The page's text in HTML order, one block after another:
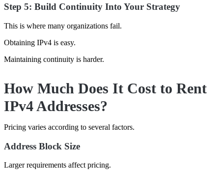
Step 5: Build Continuity Into Your Strategy
This is where many organizations fail.
Obtaining IPv4 is easy.
Maintaining continuity is harder.
How Much Does It Cost to Rent
IPv4 Addresses?
Pricing varies according to several factors.
Address Block Size
Larger requirements affect pricing.